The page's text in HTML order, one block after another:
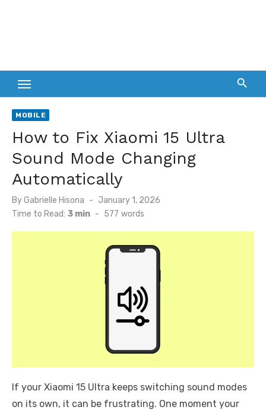
MOBILE
How to Fix Xiaomi 15 Ultra
Sound Mode Changing
Automatically
ByGabrielle Hisona
Posted
on
January 1, 2026
Time to Read: 3 min - 577 words
If your Xiaomi 15 Ultra keeps switching sound modes
on its own, it can be frustrating. One moment your